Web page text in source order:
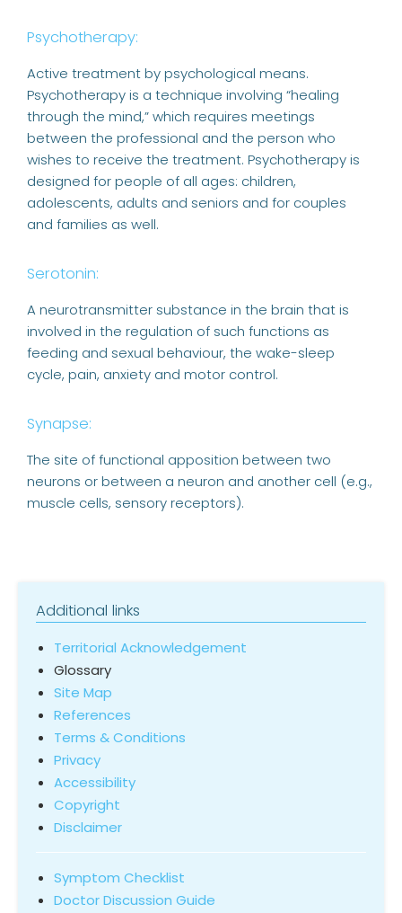
Psychotherapy:
Active treatment by psychological means.
Psychotherapy is a technique involving “healing
through the mind,” which requires meetings
between the professional and the person who
wishes to receive the treatment. Psychotherapy is
designed for people of all ages: children,
adolescents, adults and seniors and for couples
and families as well.
Serotonin:
A neurotransmitter substance in the brain that is
involved in the regulation of such functions as
feeding and sexual behaviour, the wake-sleep
cycle, pain, anxiety and motor control.
Synapse:
The site of functional apposition between two
neurons or between a neuron and another cell (e.g.,
muscle cells, sensory receptors).
Additional links
Territorial Acknowledgement
Glossary
Site Map
References
Terms & Conditions
Privacy
Accessibility
Copyright
Disclaimer
Symptom Checklist
Doctor Discussion Guide